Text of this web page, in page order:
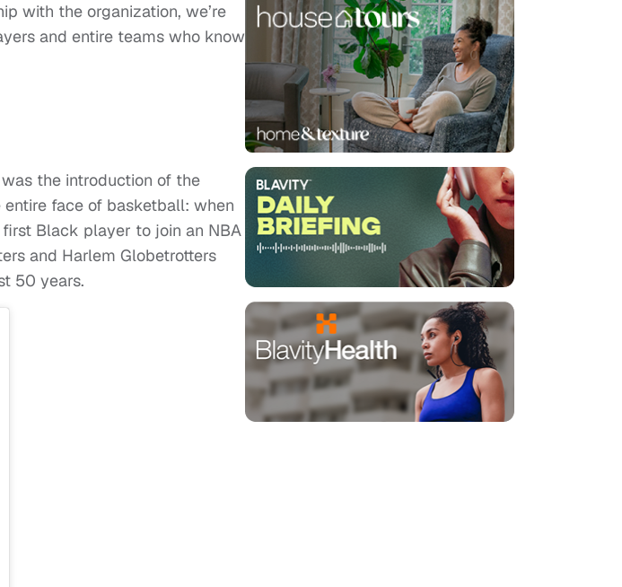
with the organization, we’re
and entire teams who know
the introduction of the
face of basketball: when
Black player to join an NBA
and Harlem Globetrotters
50 years.